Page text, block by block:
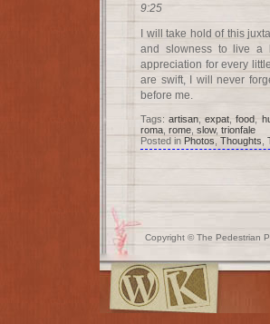
9:25
I will take hold of this
and slowness to live a
appreciation for every
are swift, I will never
before me.
Tags:artisan ,expat ,food
roma rome slow, trionfale
Posted in Photos Thoughts
Copyright © The Pedestrian